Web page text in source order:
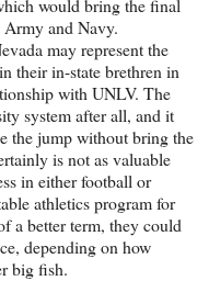
Army and Navy.
may represent the
their in-state brethren in
with UNLV. The
system after all, and it
the jump without bring the
is not as valuable
in either football or
athletics program for
a better term, they could
depending on how
big fish.